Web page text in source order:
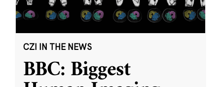
CZI IN THE NEWS
BBC: Biggest